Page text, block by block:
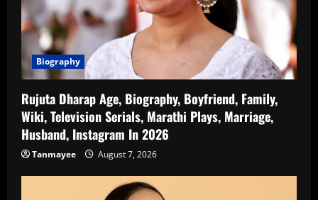
Biography
Rujuta Dharap Age, Biography, Boyfriend, Family,
Wiki, Television Serials, Marathi Plays, Marriage,
Husband, Instagram In 2026
Tanmayee August 7, 2026